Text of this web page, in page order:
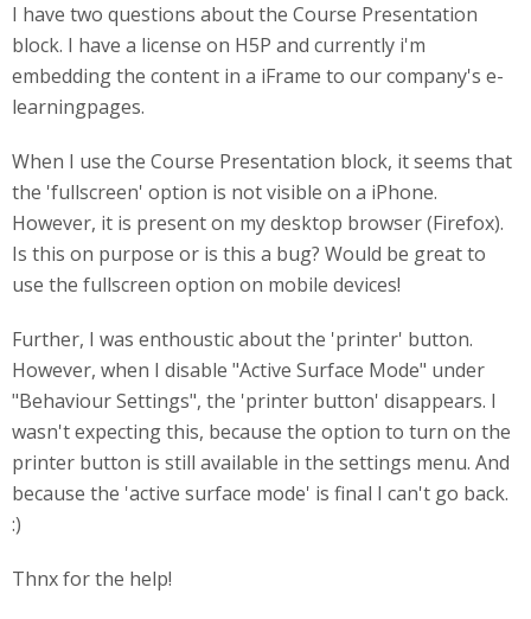
I have two questions about the Course Presentation
block. I have a license on H5P and currently i'm
embedding the content in a iFrame to our company's e-
learningpages.
When I use the Course Presentation block, it seems that
the 'fullscreen' option is not visible on a iPhone.
However, it is present on my desktop browser (Firefox).
Is this on purpose or is this a bug? Would be great to
use the fullscreen option on mobile devices!
Further, I was enthoustic about the 'printer' button.
However, when I disable "Active Surface Mode" under
"Behaviour Settings", the 'printer button' disappears. I
wasn't expecting this, because the option to turn on the
printer button is still available in the settings menu. And
because the 'active surface mode' is final I can't go back.
:)
Thnx for the help!